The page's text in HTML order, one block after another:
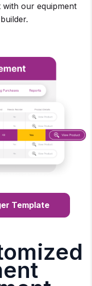
with our equipment
Template